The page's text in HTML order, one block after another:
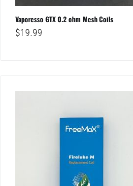
Vaporesso GTX 0.2 ohm Mesh Coils
$19.99